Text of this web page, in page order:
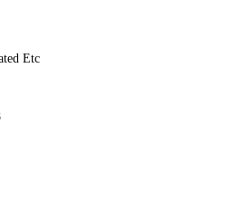
Etc